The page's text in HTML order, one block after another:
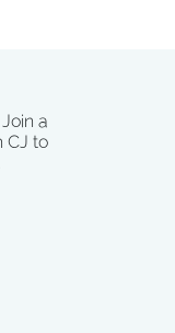
a
CJ to